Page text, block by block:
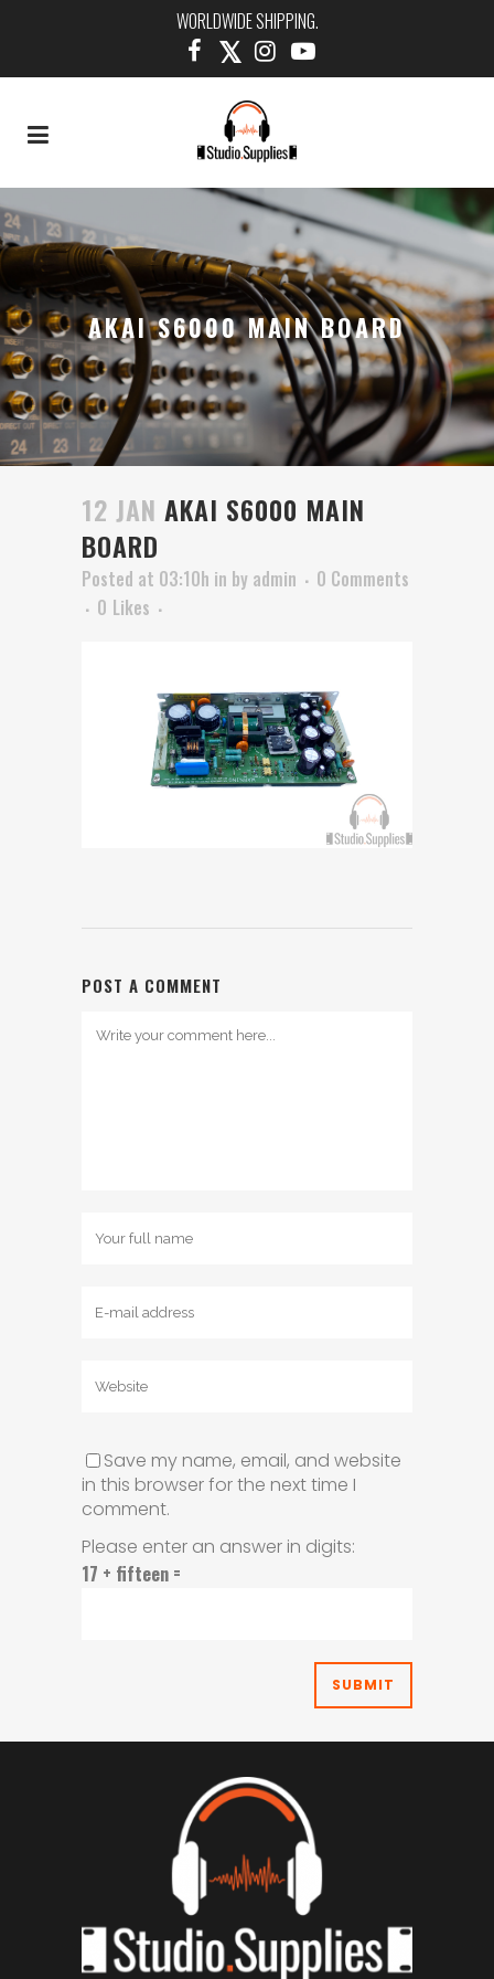
WORLDWIDE SHIPPING.
AKAI S6000 MAIN BOARD
12 JAN AKAI S6000 MAIN
BOARD
Posted at 03:10h in by admin
0 Comments
0 Likes
POST A COMMENT
Save my name, email, and website
in this browser for the next time I
comment.
Please enter an answer in digits:
17 + fifteen =